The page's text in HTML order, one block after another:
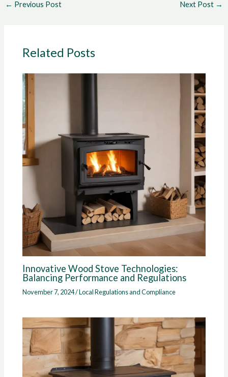
← Previous Post Next Post →
Related Posts
Innovative Wood Stove Technologies:
Balancing Performance and Regulations
November 7, 2024/Local Regulations and Compliance